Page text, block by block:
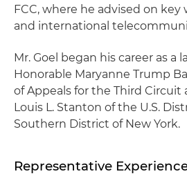
FCC, where he advised on key
and international
Mr. Goel began his career as a
Honorable Maryanne Trump
of Appeals for the Third Circuit
Louis L. Stanton of the U.S.
Southern District of New York.
Representative